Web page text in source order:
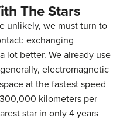
The Stars
unlikely, we must turn to
exchanging
lot better. We already use
electromagnetic
at the fastest speed
kilometers per
star in only 4 years